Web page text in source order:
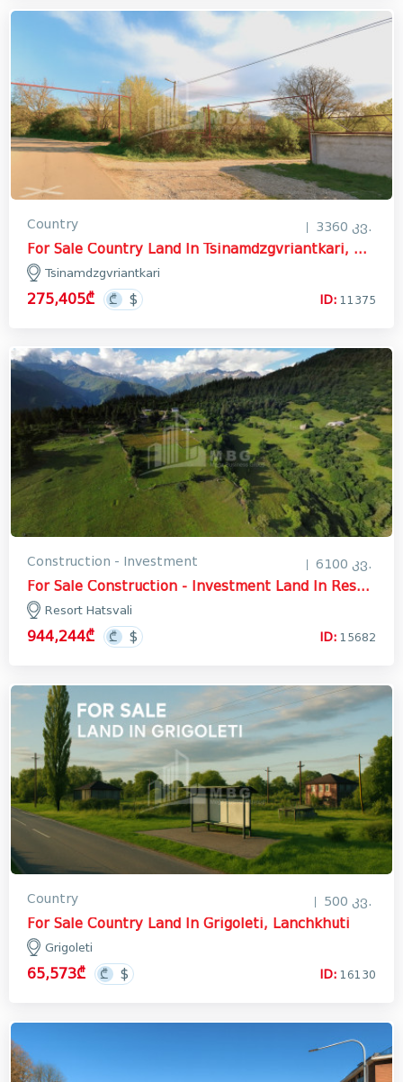
Country 3360 კვ.
For Sale Country Land In Tsinamdzgvriantkari, Mtskheta
Tsinamdzgvriantkari
275,405₾ ID: 11375
Construction - Investment 6100 კვ.
For Sale Construction - Investment Land In Resort Hatsvali, Mestia
Resort Hatsvali
944,244₾ ID: 15682
Country 500 კვ.
For Sale Country Land In Grigoleti, Lanchkhuti
Grigoleti
65,573₾ ID: 16130